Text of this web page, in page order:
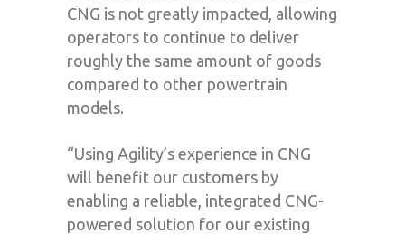
CNG is not greatly impacted, allowing
operators to continue to deliver
roughly the same amount of goods
compared to other powertrain
models.
“Using Agility’s experience in CNG
will benefit our customers by
enabling a reliable, integrated CNG-
powered solution for our existing